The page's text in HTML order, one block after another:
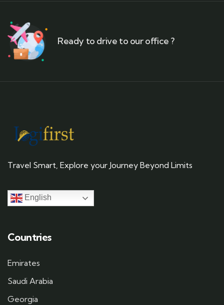
Ready to drive to our office ?
Travel Smart, Explore your Journey Beyond Limits
English
Countries
Emirates
Saudi Arabia
Georgia